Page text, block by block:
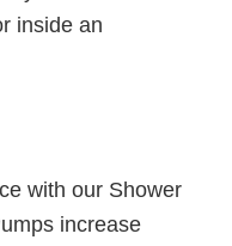
inside an
with our Shower
increase